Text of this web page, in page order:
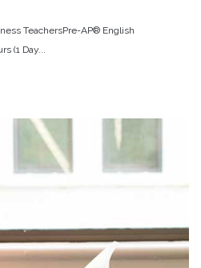
TeachersPre-AP® English
(1 Day...